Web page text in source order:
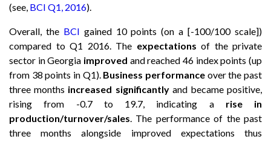
(see, BCI Q1, 2016).
Overall, the BCI gained 10 points (on a [-100/100 scale])
compared to Q1 2016. The expectations of the private
sector in Georgia improved and reached 46 index points (up
from 38 points in Q1). Business performance over the past
three months increased significantlyand became positive,
rising from -0.7 to 19.7, indicating a rise in
production/turnover/sales. The performance of the past
three months alongside improved expectations thus